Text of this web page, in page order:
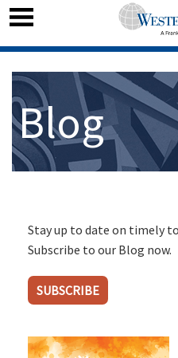
Blog
Stay up to date on timely
Subscribe to our Blog now.
SUBSCRIBE